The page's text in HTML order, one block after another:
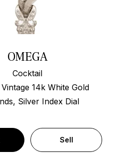
OMEGA
Cocktail
14k White Gold
Silver Index Dial
Sell